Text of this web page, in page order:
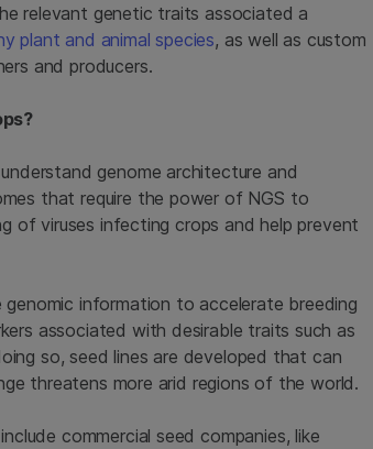
relevant genetic traits associated a
plant and animal species, as well as custom
and producers.
genome architecture and
that require the power of NGS to
of viruses infecting crops and help prevent
information to accelerate breeding
associated with desirable traits such as
so, seed lines are developed that can
threatens more arid regions of the world.
commercial seed companies, like